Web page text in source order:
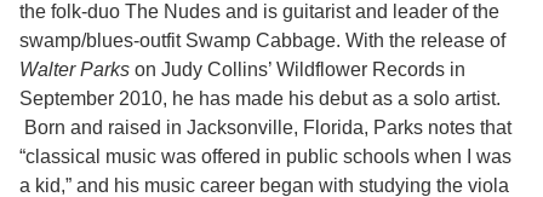
the folk-duo The Nudes and is guitarist and leader of the
swamp/blues-outfit Swamp Cabbage. With the release of
Walter Parks on Judy Collins’ Wildflower Records in
September 2010, he has made his debut as a solo artist.
Born and raised in Jacksonville, Florida, Parks notes that
“classical music was offered in public schools when I was
a kid,” and his music career began with studying the viola